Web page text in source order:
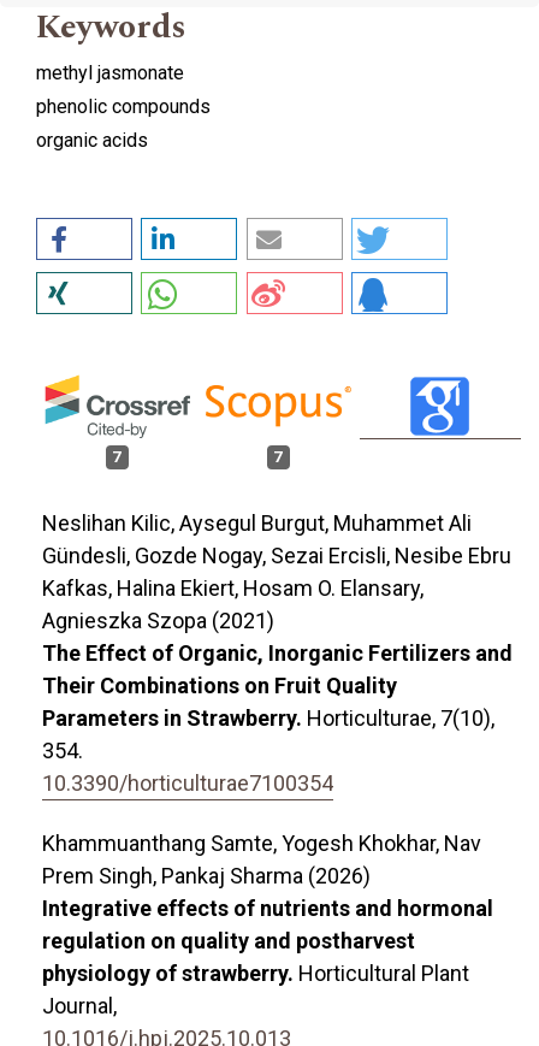
Keywords
methyl jasmonate
phenolic compounds
organic acids
7 7
Neslihan Kilic, Aysegul Burgut, Muhammet Ali
Gündesli, Gozde Nogay, Sezai Ercisli, Nesibe Ebru
Kafkas, Halina Ekiert, Hosam O. Elansary,
Agnieszka Szopa (2021)
The Effect of Organic, Inorganic Fertilizers and
Their Combinations on Fruit Quality
Parameters in Strawberry. Horticulturae, 7(10),
354.
10.3390/horticulturae7100354
Khammuanthang Samte, Yogesh Khokhar, Nav
Prem Singh, Pankaj Sharma (2026)
Integrative effects of nutrients and hormonal
regulation on quality and postharvest
physiology of strawberry. Horticultural Plant
Journal,
10.1016/j.hpj.2025.10.013